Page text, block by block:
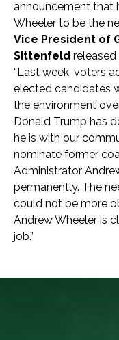
announcement that
Wheeler to be the
Vice President of
Sittenfeld
“Last week, voters
elected candidates
the environment
Donald Trump has
he is with our
nominate former
Administrator
permanently. The
could not be more
Andrew Wheeler is
job.”